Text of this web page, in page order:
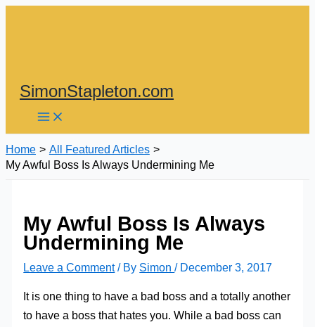
SimonStapleton.com
Home
All Featured Articles
My Awful Boss Is Always Undermining Me
My Awful Boss Is Always
Undermining Me
Leave a Comment / By Simon/ December 3, 2017
It is one thing to have a bad boss and a totally another
to have a boss that hates you. While a bad boss can